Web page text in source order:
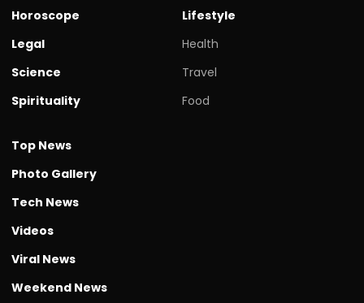
Horoscope
Legal
Science
Spirituality
Lifestyle
Health
Travel
Food
Top News
Photo Gallery
Tech News
Videos
Viral News
Weekend News